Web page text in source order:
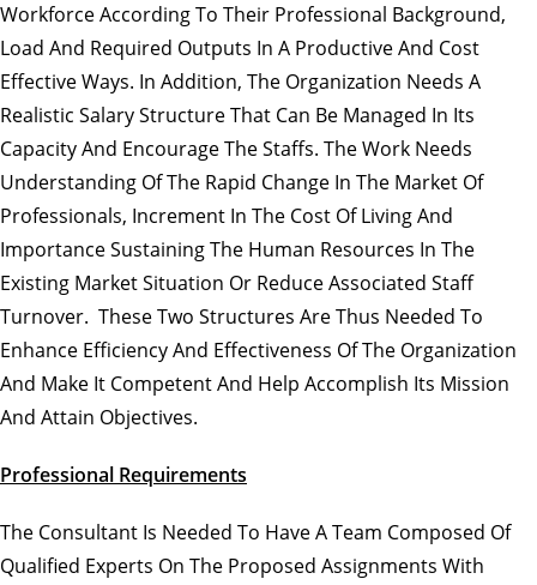
Workforce According To Their Professional Background,
Load And Required Outputs In A Productive And Cost
Effective Ways. In Addition, The Organization Needs A
Realistic Salary Structure That Can Be Managed In Its
Capacity And Encourage The Staffs. The Work Needs
Understanding Of The Rapid Change In The Market Of
Professionals, Increment In The Cost Of Living And
Importance Sustaining The Human Resources In The
Existing Market Situation Or Reduce Associated Staff
Turnover. These Two Structures Are Thus Needed To
Enhance Efficiency And Effectiveness Of The Organization
And Make It Competent And Help Accomplish Its Mission
And Attain Objectives.
Professional Requirements
The Consultant Is Needed To Have A Team Composed Of
Qualified Experts On The Proposed Assignments With